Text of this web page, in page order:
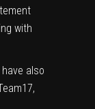
with
also